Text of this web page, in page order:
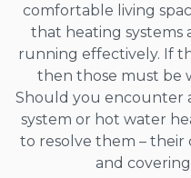
comfortable living
that heating systems
running effectively. If
then those must be
Should you encounter
system or hot water
to resolve them –
and covering